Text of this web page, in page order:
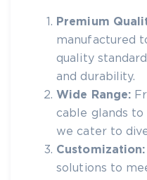
Premium
manufactured
quality
and durability.
Wide Range:
cable glands to
we cater to
Customization:
solutions to